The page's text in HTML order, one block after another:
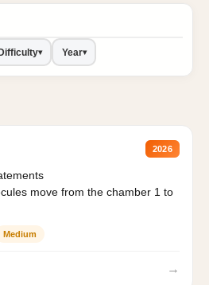
▾ Year▾
2026
move from the chamber 1 to
Medium
→